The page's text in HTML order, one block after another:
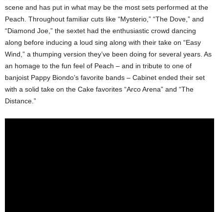
scene and has put in what may be the most sets performed at the
Peach. Throughout familiar cuts like “Mysterio,” “The Dove,” and
“Diamond Joe,” the sextet had the enthusiastic crowd dancing
along before inducing a loud sing along with their take on “Easy
Wind,” a thumping version they’ve been doing for several years. As
an homage to the fun feel of Peach – and in tribute to one of
banjoist Pappy Biondo’s favorite bands – Cabinet ended their set
with a solid take on the Cake favorites “Arco Arena” and “The
Distance.”